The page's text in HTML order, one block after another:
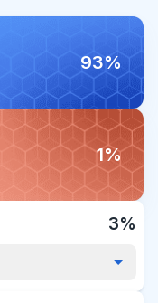
93%
1%
3%